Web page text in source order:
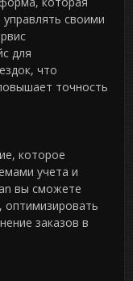
своими
для
что
точность
которое
учета и
вы сможете
заказов в